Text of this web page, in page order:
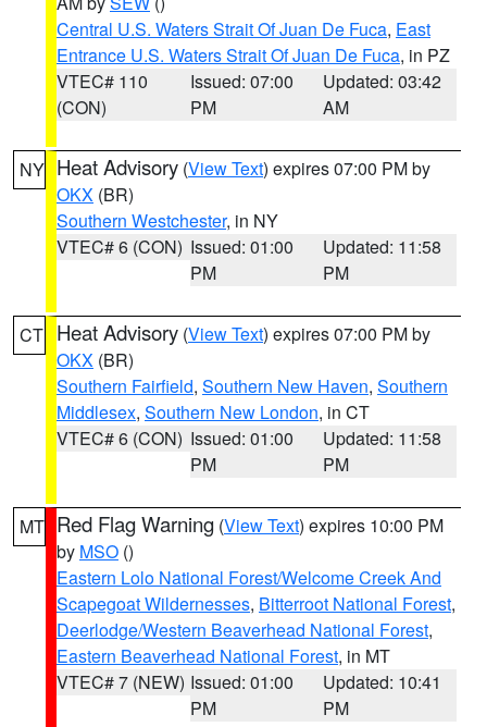
Central U.S. Waters Strait Of Juan De Fuca, East
Entrance U.S. Waters Strait Of Juan De Fuca, in PZ
VTEC# 110
(CON)
Issued: 07:00
PM
Updated: 03:42
AM
NY Heat Advisory (View Text) expires 07:00 PM by
OKX (BR)
Southern Westchester, in NY
VTEC# 6 (CON) Issued: 01:00
PM
Updated: 11:58
PM
CT Heat Advisory (View Text) expires 07:00 PM by
OKX (BR)
Southern Fairfield, Southern New Haven, Southern
Middlesex, Southern New London, in CT
VTEC# 6 (CON) Issued: 01:00
PM
Updated: 11:58
PM
MT Red Flag Warning (View Text) expires 10:00 PM
by MSO ()
Eastern Lolo National Forest/Welcome Creek And
Scapegoat Wildernesses, Bitterroot National Forest,
Deerlodge/Western Beaverhead National Forest,
Eastern Beaverhead National Forest, in MT
VTEC# 7 (NEW) Issued: 01:00
PM
Updated: 10:41
PM